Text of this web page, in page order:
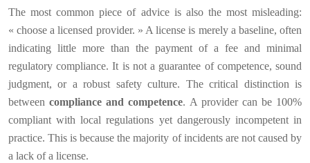
The most common piece of advice is also the most misleading:
« choose a licensed provider. » A license is merely a baseline, often
indicating little more than the payment of a fee and minimal
regulatory compliance. It is not a guarantee of competence, sound
judgment, or a robust safety culture. The critical distinction is
betweencompliance and competence. A provider can be 100%
compliant with local regulations yet dangerously incompetent in
practice. This is because the majority of incidents are not caused by
a lack of a license.